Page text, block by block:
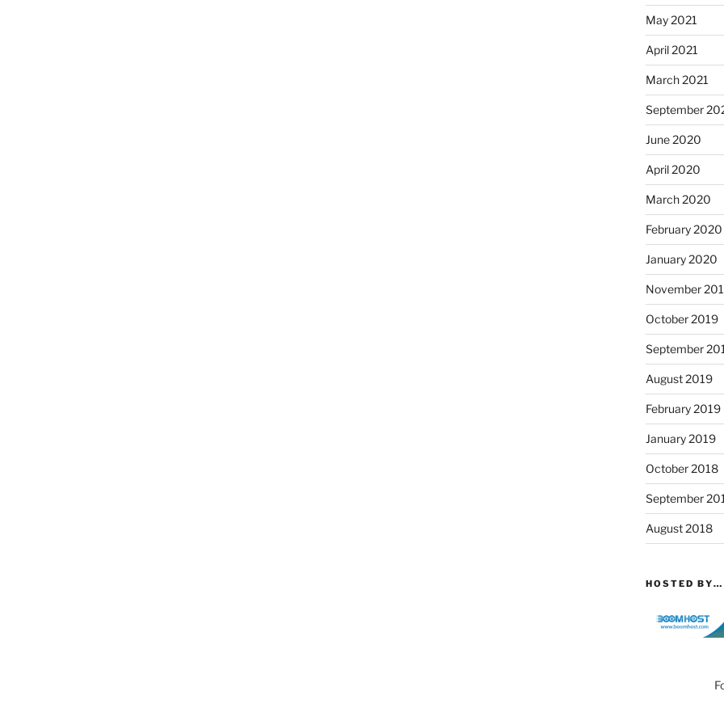
May 2021
April 2021
March 2021
September
June 2020
April 2020
March 2020
February 2020
January 2020
November
October 2019
September
August 2019
February 2019
January 2019
October 2018
September
August 2018
HOSTED BY…